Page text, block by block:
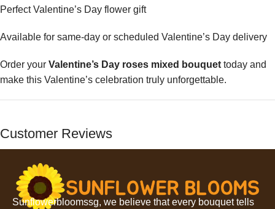
Perfect Valentine’s Day flower gift
Available for same-day or scheduled Valentine’s Day delivery
Order your Valentine’s Day roses mixed bouquet today and
make this Valentine’s celebration truly unforgettable.
Customer Reviews
Sunflowerbloomssg, we believe that every bouquet tells